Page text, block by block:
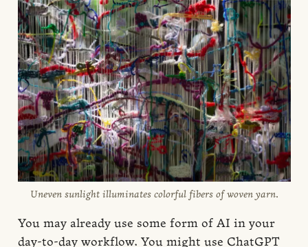
Uneven sunlight illuminates colorful fibers of woven yarn.
You may already use some form of AI in your
day-to-day workflow. You might use ChatGPT